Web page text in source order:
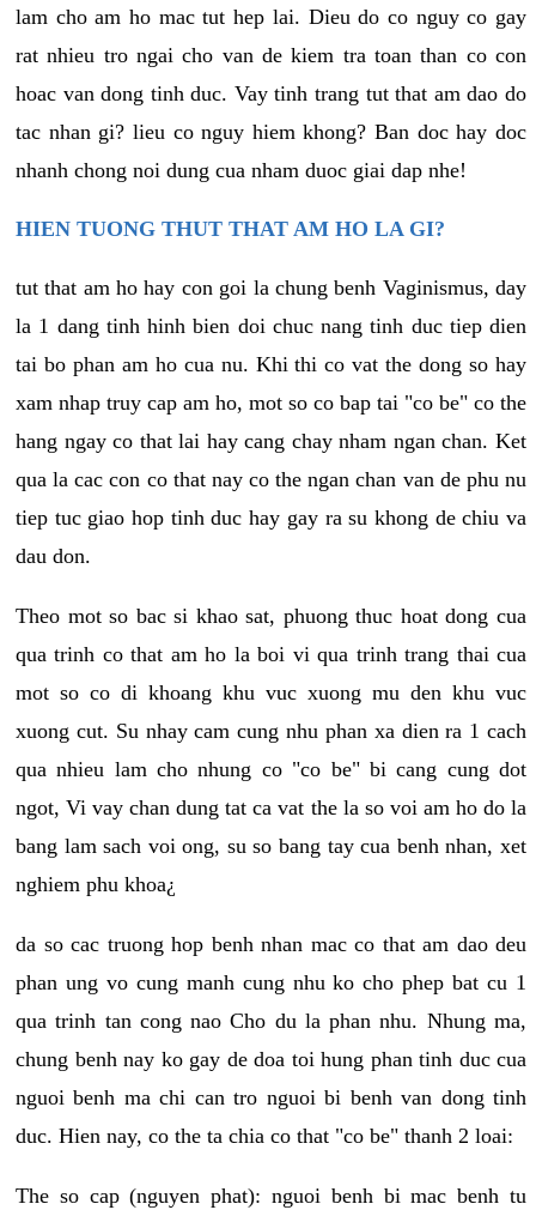
lam cho am ho mac tut hep lai. Dieu do co nguy co gay
rat nhieu tro ngai cho van de kiem tra toan than co con
hoac van dong tinh duc. Vay tinh trang tut that am dao do
tac nhan gi? lieu co nguy hiem khong? Ban doc hay doc
nhanh chong noi dung cua nham duoc giai dap nhe!
HIEN TUONG THUT THAT AM HO LA GI?
tut that am ho hay con goi la chung benh Vaginismus, day
la 1 dang tinh hinh bien doi chuc nang tinh duc tiep dien
tai bo phan am ho cua nu. Khi thi co vat the dong so hay
xam nhap truy cap am ho, mot so co bap tai "co be" co the
hang ngay co that lai hay cang chay nham ngan chan. Ket
qua la cac con co that nay co the ngan chan van de phu nu
tiep tuc giao hop tinh duc hay gay ra su khong de chiu va
dau don.
Theo mot so bac si khao sat, phuong thuc hoat dong cua
qua trinh co that am ho la boi vi qua trinh trang thai cua
mot so co di khoang khu vuc xuong mu den khu vuc
xuong cut. Su nhay cam cung nhu phan xa dien ra 1 cach
qua nhieu lam cho nhung co "co be" bi cang cung dot
ngot, Vi vay chan dung tat ca vat the la so voi am ho do la
bang lam sach voi ong, su so bang tay cua benh nhan, xet
nghiem phu khoa¿
da so cac truong hop benh nhan mac co that am dao deu
phan ung vo cung manh cung nhu ko cho phep bat cu 1
qua trinh tan cong nao Cho du la phan nhu. Nhung ma,
chung benh nay ko gay de doa toi hung phan tinh duc cua
nguoi benh ma chi can tro nguoi bi benh van dong tinh
duc. Hien nay, co the ta chia co that "co be" thanh 2 loai:
The so cap (nguyen phat): nguoi benh bi mac benh tu